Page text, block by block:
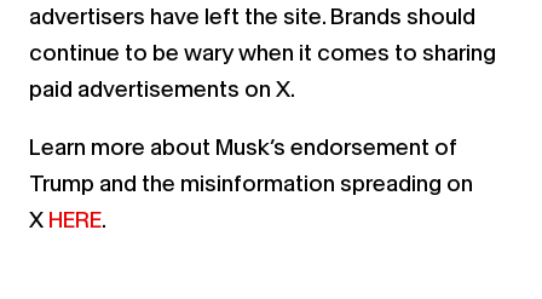
advertisers have left the site. Brands should
continue to be wary when it comes to sharing
paid advertisements on X.
Learn more about Musk’s endorsement of
Trump and the misinformation spreading on
X HERE.